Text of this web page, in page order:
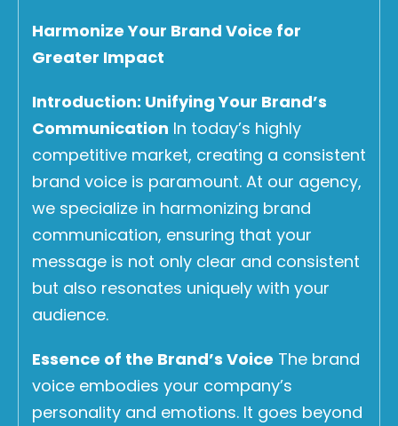
Harmonize Your Brand Voice for
Greater Impact
Introduction: Unifying Your Brand’s
Communication In today’s highly
competitive market, creating a consistent
brand voice is paramount. At our agency,
we specialize in harmonizing brand
communication, ensuring that your
message is not only clear and consistent
but also resonates uniquely with your
audience.
Essence of the Brand’s Voice The brand
voice embodies your company’s
personality and emotions. It goes beyond